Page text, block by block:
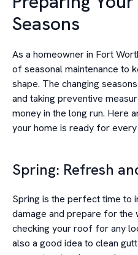
Seasons
As a homeowner in Fort
of seasonal maintenance to
shape. The changing
and taking preventive
money in the long run. Here
your home is ready for every
Spring: Refresh
Spring is the perfect time to
damage and prepare for the
checking your roof for any
also a good idea to clean